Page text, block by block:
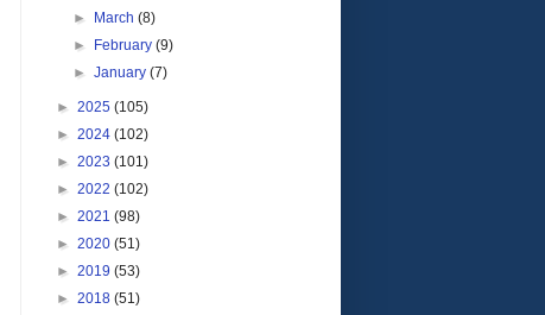
►
March(8)
►
February(9)
►January(7)
► 2025 (105)
► 2024 (102)
► 2023 (101)
► 2022 (102)
► 2021 (98)
► 2020 (51)
► 2019 (53)
► 2018 (51)